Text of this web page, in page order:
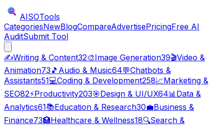
AISOTools
CategoriesNewBlogCompareAdvertisePricingFree AI
AuditSubmit Tool
✍️Writing & Content32🎨Image Generation39🎬Video &
Animation73 🎵 Audio & Music64💬Chatbots &
Assistants51💻Coding & Development258📈Marketing &
SEO82⚡Productivity203🎯Design & UI/UX64📊Data &
Analytics61📚Education & Research30💼Business &
Finance73🏥Healthcare & Wellness18🔍Search &